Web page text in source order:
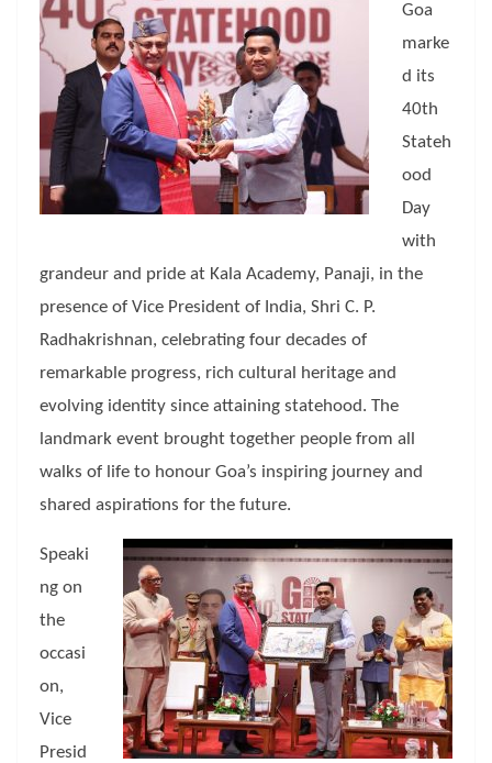
Goa
marke
d its
40th
Stateh
ood
Day
with
grandeur and pride at Kala Academy, Panaji, in the
presence of Vice President of India, Shri C. P.
Radhakrishnan, celebrating four decades of
remarkable progress, rich cultural heritage and
evolving identity since attaining statehood. The
landmark event brought together people from all
walks of life to honour Goa’s inspiring journey and
shared aspirations for the future.
Speaki
ng on
the
occasi
on,
Vice
Presid